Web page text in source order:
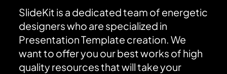
SlideKit is a dedicated team of energetic
designers who are specialized in
Presentation Template creation. We
want to offer you our best works of high
quality resources that will take your